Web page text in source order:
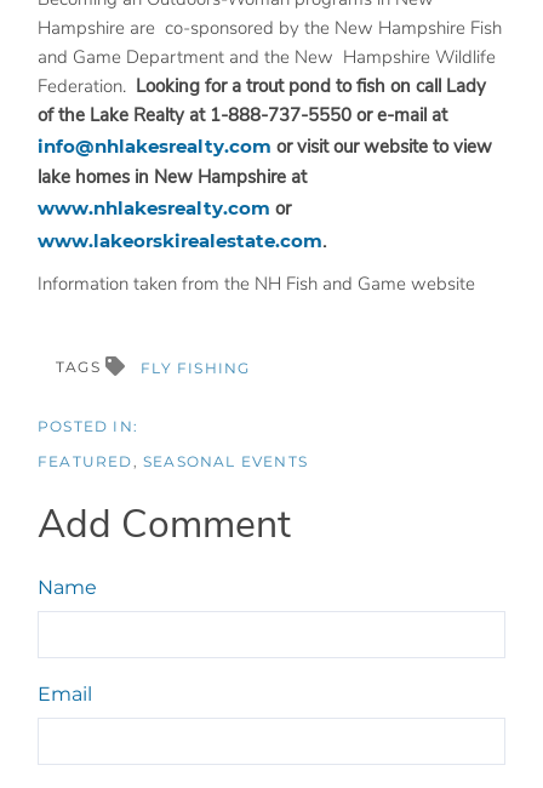
Hampshire are co-sponsored by the New Hampshire Fish
and Game Department and the New Hampshire Wildlife
Federation. Looking for a trout pond to fish on call Lady
of the Lake Realty at 1-888-737-5550 or e-mail at
info@nhlakesrealty.com or visit our website to view
lake homes in New Hampshire at
www.nhlakesrealty.com or
www.lakeorskirealestate.com.
Information taken from the NH Fish and Game website
TAGS FLY FISHING
FEATURED SEASONAL EVENTS
Add Comment
Name
Email